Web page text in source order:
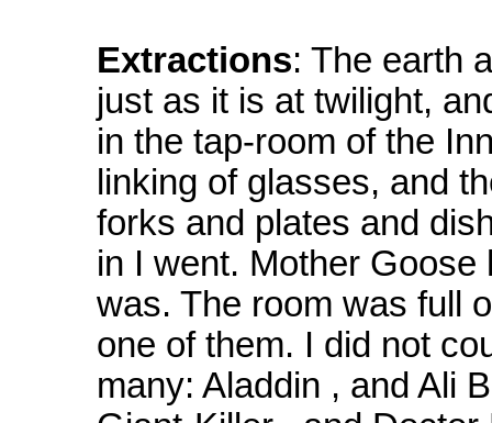
Extractions: The earth
just as it is at twilight,
in the tap-room of the
linking of glasses, and
forks and plates and
in I went. Mother
was. The room was full
one of them. I did not
many: Aladdin , and Ali